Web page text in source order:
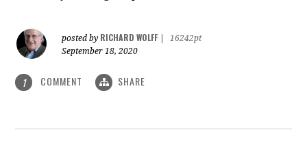
posted by RICHARD WOLFF
16242pt
September 18, 2020
1 COMMENT SHARE